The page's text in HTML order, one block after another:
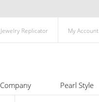
Jewelry Replicator My Account
Company Pearl Style